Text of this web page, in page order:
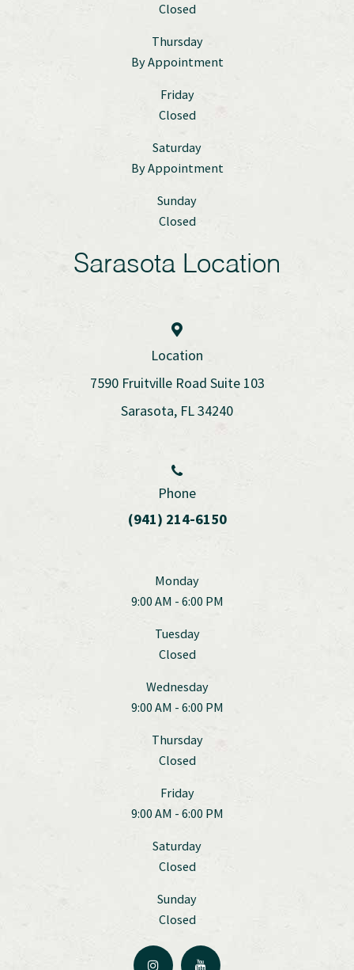
Closed
Thursday
By Appointment
Friday
Closed
Saturday
By Appointment
Sunday
Closed
Sarasota Location
Location
7590 Fruitville Road Suite 103
Sarasota, FL 34240
Phone
(941) 214-6150
Monday
9:00 AM - 6:00 PM
Tuesday
Closed
Wednesday
9:00 AM - 6:00 PM
Thursday
Closed
Friday
9:00 AM - 6:00 PM
Saturday
Closed
Sunday
Closed